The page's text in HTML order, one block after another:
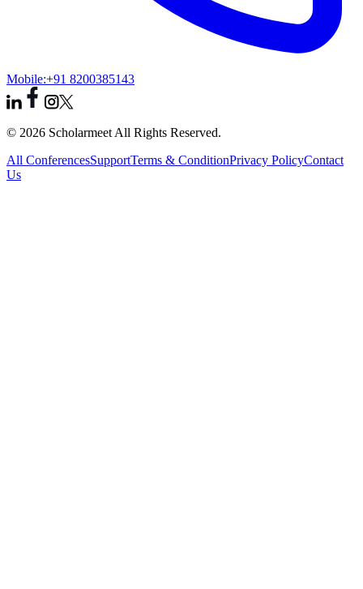
Mobile:+91 8200385143
© 2026 Scholarmeet All Rights Reserved.
All ConferencesSupportTerms & ConditionPrivacy PolicyContact
Us